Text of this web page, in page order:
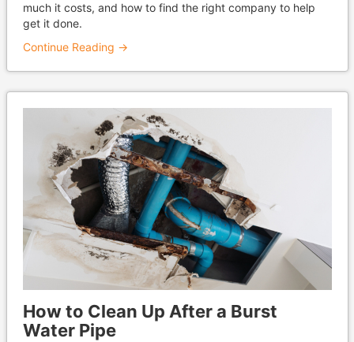
much it costs, and how to find the right company to help
get it done.
Continue Reading →
How to Clean Up After a Burst
Water Pipe